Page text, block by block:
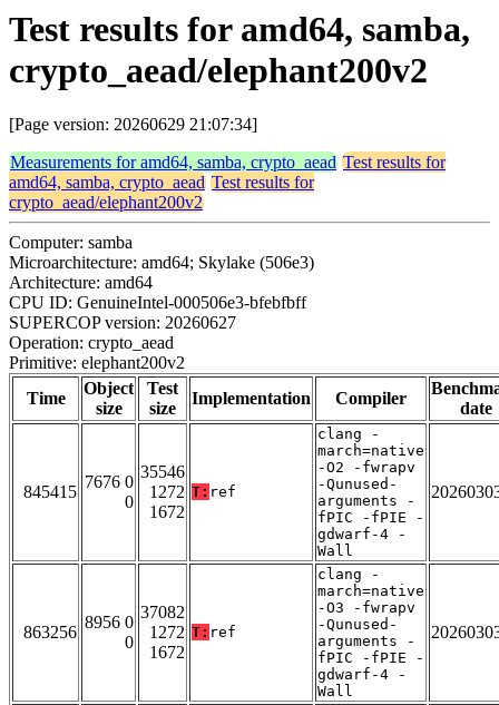
Test results for amd64, samba,
crypto_aead/elephant200v2
[Page version: 20260629 21:07:34]
Measurements for amd64, samba, crypto_aead Test results for
amd64, samba, crypto_aead Test results for
crypto_aead/elephant200v2
Computer: samba
Microarchitecture: amd64; Skylake (506e3)
Architecture: amd64
CPU ID: GenuineIntel-000506e3-bfebfbff
SUPERCOP version: 20260627
Operation: crypto_aead
Primitive: elephant200v2
Time
Object
size
Test
size
Implementation Compiler
date
845415
7676 0
0
35546
1272
1672
T: ref
clang -
march=native
-O2 -fwrapv
-Qunused-
arguments -
fPIC -fPIE -
gdwarf-4 -
Wall
863256
8956 0
0
37082
1272
1672
T: ref
clang -
march=native
-O3 -fwrapv
-Qunused-
arguments -
fPIC -fPIE -
gdwarf-4 -
Wall